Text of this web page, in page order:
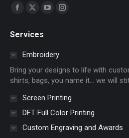
Find us on:
Facebook
opens
window
X
opens
in
window
YouTube
in
window
Instagram
window
Services
Embroidery
Bring your designs to life with
shirts, bags, you name it… we will
Screen Printing
DFT Full Color Printing
Custom Engraving and Awards